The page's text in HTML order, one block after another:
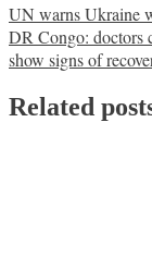
Post
navigation
UN warns Ukraine
DR Congo: doctors
show signs of
Related